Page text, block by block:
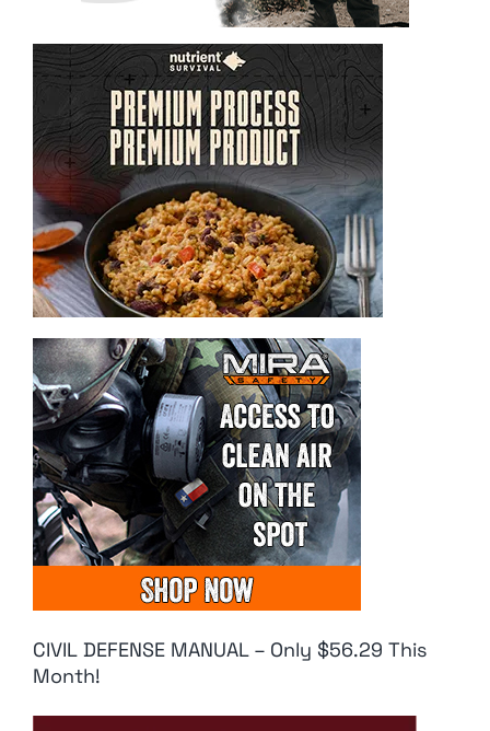
CIVIL DEFENSE MANUAL – Only $56.29 This
Month!